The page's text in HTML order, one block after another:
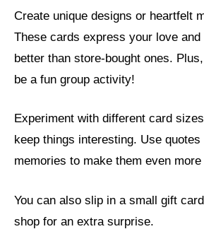
Create unique designs or heartfelt
These cards express your love
better than store-bought ones.
be a fun group activity!
Experiment with different card
keep things interesting. Use
memories to make them even
You can also slip in a small gift
shop for an extra surprise.